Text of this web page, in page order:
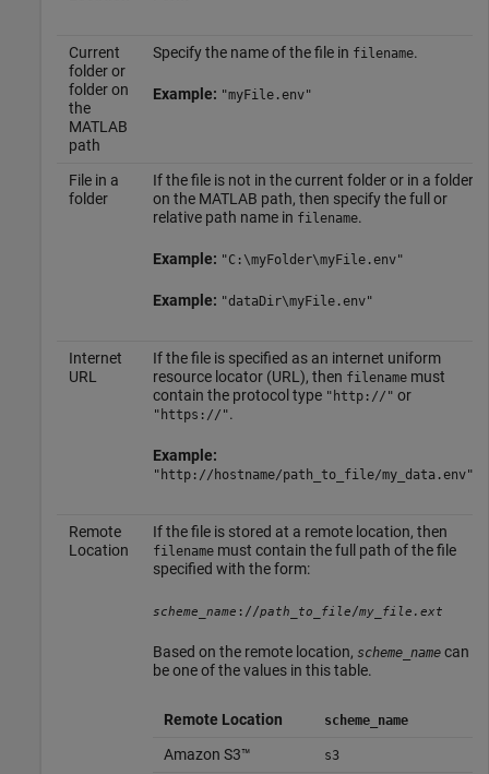
Current
folder or
folder on
the
MATLAB
path
Specify the name of the file in filename.
Example: "myFile.env"
File in a
folder
If the file is not in the current folder or in a folder
on the MATLAB path, then specify the full or
relative path name in filename.
Example: "C:\myFolder\myFile.env"
Example: "dataDir\myFile.env"
Internet
URL
If the file is specified as an internet uniform
resource locator (URL), then filenamemust
contain the protocol type "http://" or
"https://".
Example:
"http://hostname/path_to_file/my_data.env"
Remote
Location
If the file is stored at a remote location, then
filenamemust contain the full path of the file
specified with the form:
scheme_name ://path_to_file/my_file.ext
Based on the remote location, scheme_namecan
be one of the values in this table.
Remote Location scheme_name
Amazon S3™ s3